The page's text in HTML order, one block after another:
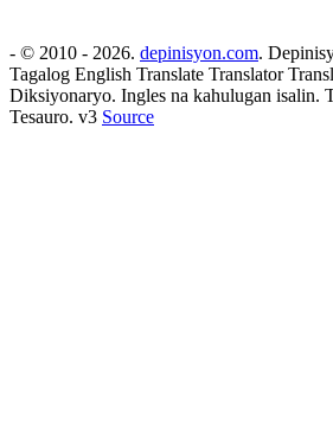
- © 2010 - 2026. depinisyon.com.
Tagalog English Translate Translator
Diksiyonaryo. Ingles na kahulugan isalin.
Tesauro. v3 Source